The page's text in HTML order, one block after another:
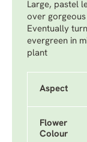
Large, pastel
over
Eventually
evergreen in
plant
Aspect
Flower
Colour